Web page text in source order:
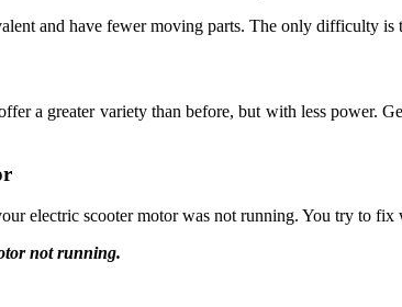
and have fewer moving parts. The only difficulty
a greater variety than before, but with less power.
electric scooter motor was not running. You try to
not running.